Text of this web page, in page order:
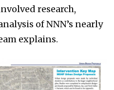
research,
of NNN’s nearly
explains.